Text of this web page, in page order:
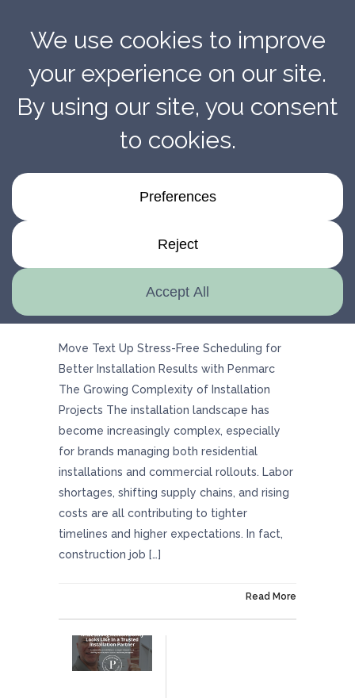
Results With Penmarc
Move Text Up Stress-Free Scheduling for
Better Installation Results with Penmarc
The Growing Complexity of Installation
Projects The installation landscape has
become increasingly complex, especially
for brands managing both residential
installations and commercial rollouts. Labor
shortages, shifting supply chains, and rising
costs are all contributing to tighter
timelines and higher expectations. In fact,
construction job […]
Read More